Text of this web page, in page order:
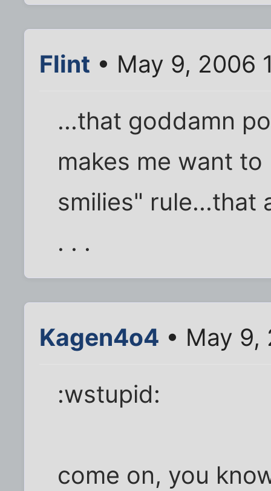
Flint • May 9, 2006
...that goddamn
makes me want
smilies" rule...that
. . .
Kagen4o4 • May 9,
:wstupid:
come on, you